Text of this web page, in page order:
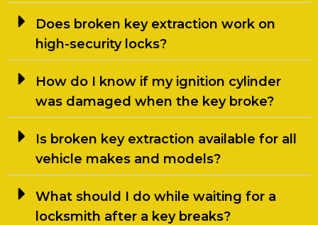
Does broken key extraction work on
high-security locks?
How do I know if my ignition cylinder
was damaged when the key broke?
Is broken key extraction available for all
vehicle makes and models?
What should I do while waiting for a
locksmith after a key breaks?